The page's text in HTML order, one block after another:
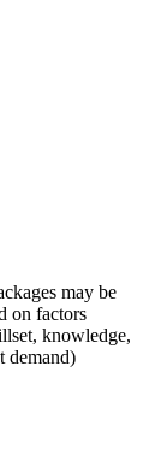
may be
on factors
knowledge,
demand)